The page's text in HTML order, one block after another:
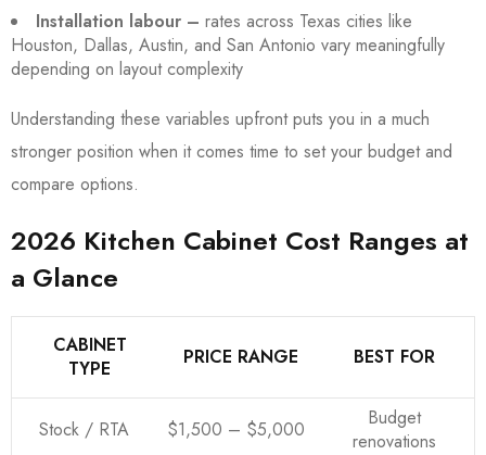
Installation labour – rates across Texas cities like
Houston, Dallas, Austin, and San Antonio vary meaningfully
depending on layout complexity
Understanding these variables upfront puts you in a much
stronger position when it comes time to set your budget and
compare options.
2026 Kitchen Cabinet Cost Ranges at
a Glance
CABINET
TYPE
PRICE RANGE BEST FOR
Stock / RTA $1,500 – $5,000
Budget
renovations